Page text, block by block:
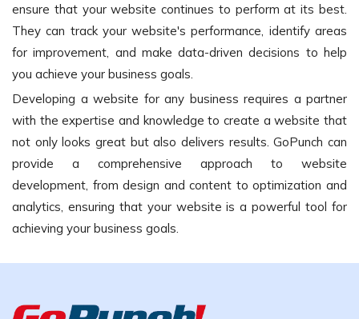
ensure that your website continues to perform at its best.
They can track your website's performance, identify areas
for improvement, and make data-driven decisions to help
you achieve your business goals.
Developing a website for any business requires a partner
with the expertise and knowledge to create a website that
not only looks great but also delivers results. GoPunch can
provide a comprehensive approach to website
development, from design and content to optimization and
analytics, ensuring that your website is a powerful tool for
achieving your business goals.